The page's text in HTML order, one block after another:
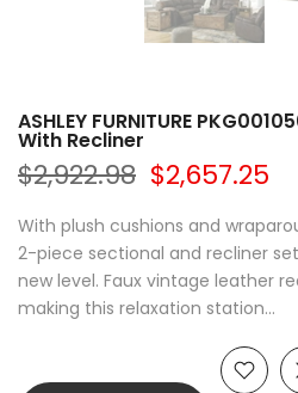
ASHLEY FURNITURE
With Recliner
$2,922.98 $2,657.25
With plush cushions and
2-piece sectional and recliner
new level. Faux vintage leather
making this relaxation station...